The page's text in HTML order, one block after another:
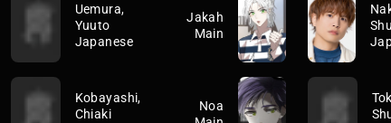
Uemura,
Yuuto
Japanese
Jakah
Main
Kobayashi,
Chiaki
Noa